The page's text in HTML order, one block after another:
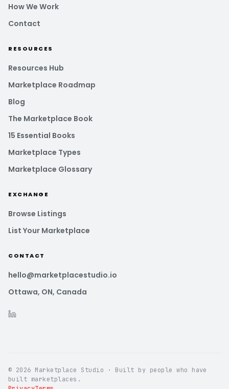
How We Work
Contact
RESOURCES
Resources Hub
Marketplace Roadmap
Blog
The Marketplace Book
15 Essential Books
Marketplace Types
Marketplace Glossary
EXCHANGE
Browse Listings
List Your Marketplace
CONTACT
hello@marketplacestudio.io
Ottawa, ON, Canada
© 2026 Marketplace Studio · Built by people who have
built marketplaces.